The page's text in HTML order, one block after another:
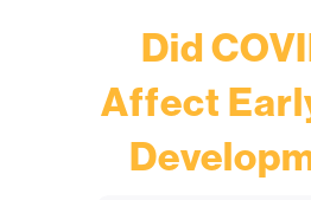
Did
Affect